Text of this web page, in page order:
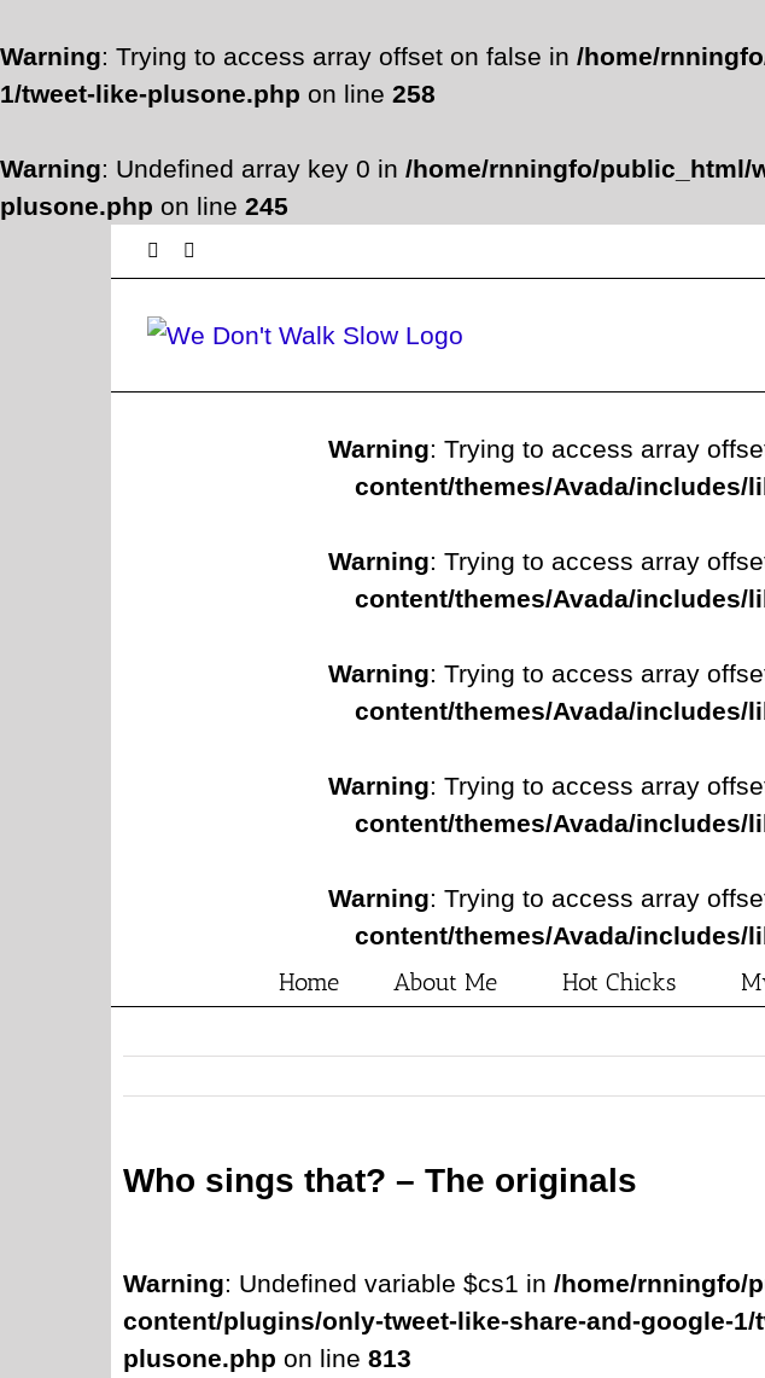
Warning: Trying to access array offset on false in /home/
1/tweet-like-plusone.php on line 258
Warning: Undefined array key 0 in /home/rnningfo/public_html/
plusone.php on line 245
Facebook
Warning: Trying to access array
content/themes/Avada/includes/
Warning: Trying to access array
content/themes/Avada/includes/
Warning: Trying to access array
content/themes/Avada/includes/
Warning: Trying to access array
content/themes/Avada/includes/
Warning: Trying to access array
content/themes/Avada/includes/
Home About Me Hot Chicks
Who sings that? – The originals
Warning: Undefined variable $cs1 in /home/rnningfo/
content/plugins/only-tweet-like-share-and-google-1/
plusone.php on line 813